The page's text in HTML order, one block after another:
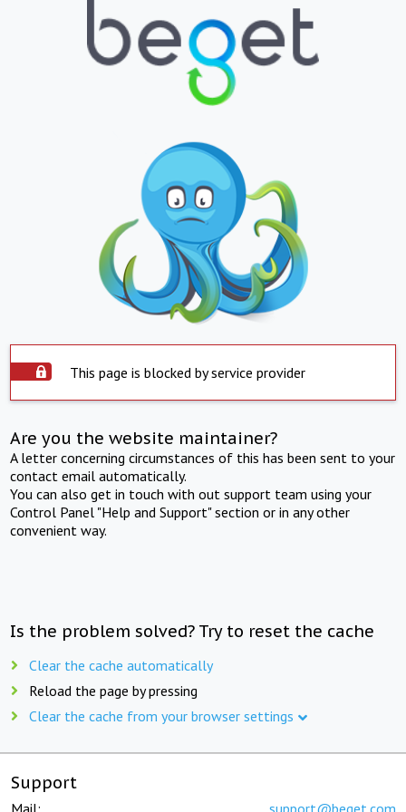
This page is blocked by service provider
Are you the website maintainer?
A letter concerning circumstances of this has been sent to your
contact email automatically.
You can also get in touch with out support team using your
Control Panel "Help and Support" section or in any other
convenient way.
Is the problem solved? Try to reset the cache
Clear the cache automatically
Reload the page by pressing
Clear the cache from your browser settings
Support
Mail: support@beget.com